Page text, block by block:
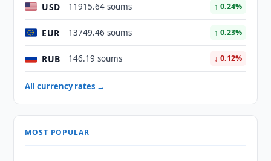
USD 11915.64 soums ↑ 0.24%
EUR 13749.46 soums ↑ 0.23%
RUB 146.19 soums ↓ 0.12%
All currency rates →
MOST POPULAR